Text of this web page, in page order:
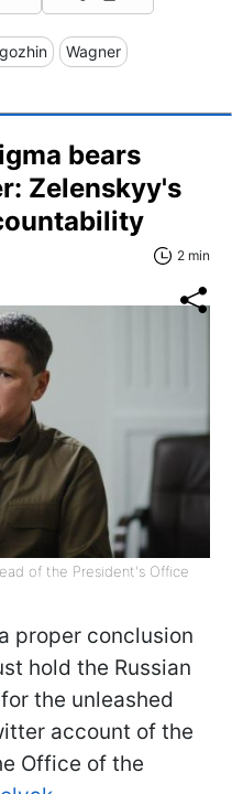
Wagner
bears
Zelenskyy's
2 min
of the President's Office
proper conclusion
hold the Russian
the unleashed
account of the
Office of the